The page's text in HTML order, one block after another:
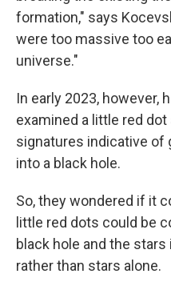
formation," says
were too massive too
universe."
In early 2023, however,
examined a little red
signatures indicative of
into a black hole.
So, they wondered if it
little red dots could be
black hole and the stars
rather than stars alone.